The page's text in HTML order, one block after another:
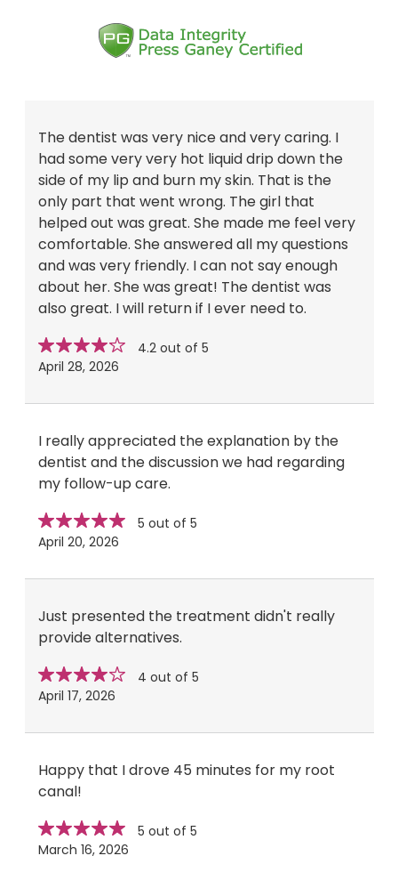
Star
rating
4.2 out of 5stars
April 28, 2026
The dentist was very nice and very caring. I
had some very very hot liquid drip down the
side of my lip and burn my skin. That is the
only part that went wrong. The girl that
helped out was great. She made me feel very
comfortable. She answered all my questions
and was very friendly. I can not say enough
about her. She was great! The dentist was
also great. I will return if I ever need to.
Star
rating
5 out of 5stars
April 20, 2026
I really appreciated the explanation by the
dentist and the discussion we had regarding
my follow-up care.
Star
rating
4 out of 5stars
April 17, 2026
Just presented the treatment didn't really
provide alternatives.
Star
rating
5 out of 5stars
March 16, 2026
Happy that I drove 45 minutes for my root
canal!